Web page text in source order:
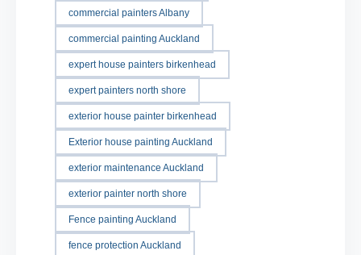
commercial painters Albany
commercial painting Auckland
expert house painters birkenhead
expert painters north shore
exterior house painter birkenhead
Exterior house painting Auckland
exterior maintenance Auckland
exterior painter north shore
Fence painting Auckland
fence protection Auckland